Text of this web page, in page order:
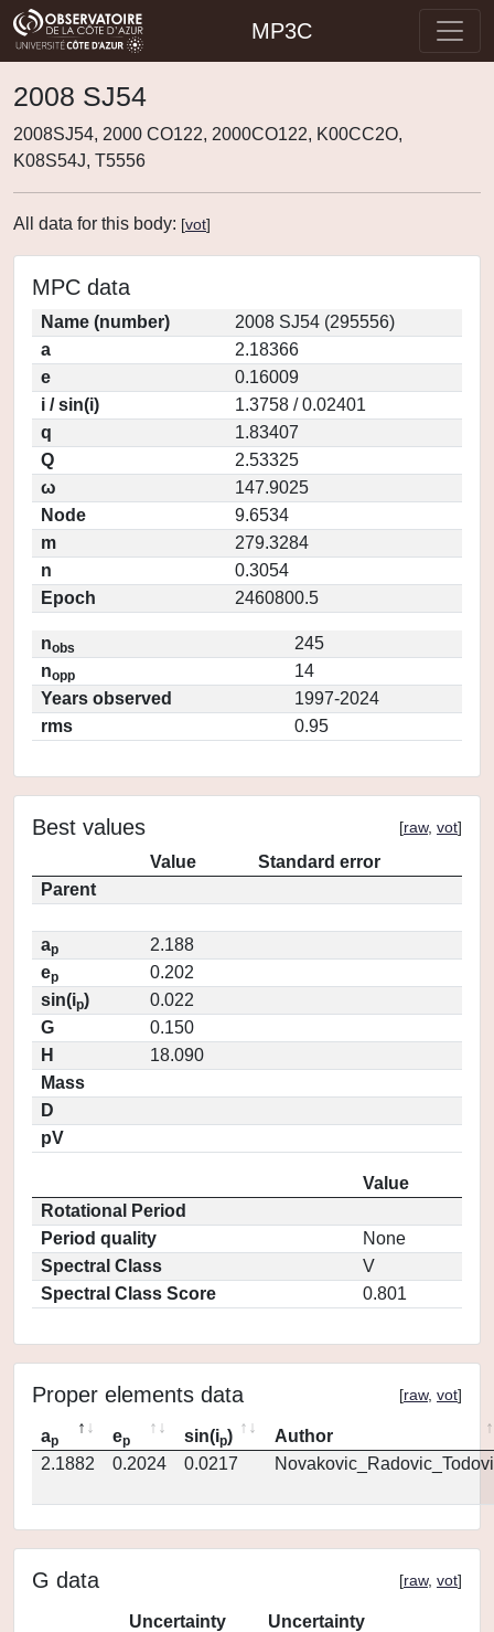
MP3C
2008 SJ54
2008SJ54, 2000 CO122, 2000CO122, K00CC2O,
K08S54J, T5556
All data for this body: [vot]
MPC data
Name (number)
2008 SJ54 (295556)
a
2.18366
e
0.16009
i / sin(i)
1.3758 / 0.02401
q
1.83407
Q
2.53325
ω
147.9025
Node
9.6534
m
279.3284
n
0.3054
Epoch
2460800.5
nobs
245
nopp
14
Years observed
1997-2024
rms
0.95
Best values [raw, vot]
Value
Standard error
Parent
ap
2.188
ep
0.202
sin(ip)
0.022
G
0.150
H
18.090
Mass
D
pV
Value
Rotational Period
Period quality
None
Spectral Class
V
Spectral Class Score
0.801
Proper elements data [raw, vot]
ap ep sin(ip)
Author
2.1882
0.2024 0.0217
G data [raw, vot]
Uncertainty
Uncertainty